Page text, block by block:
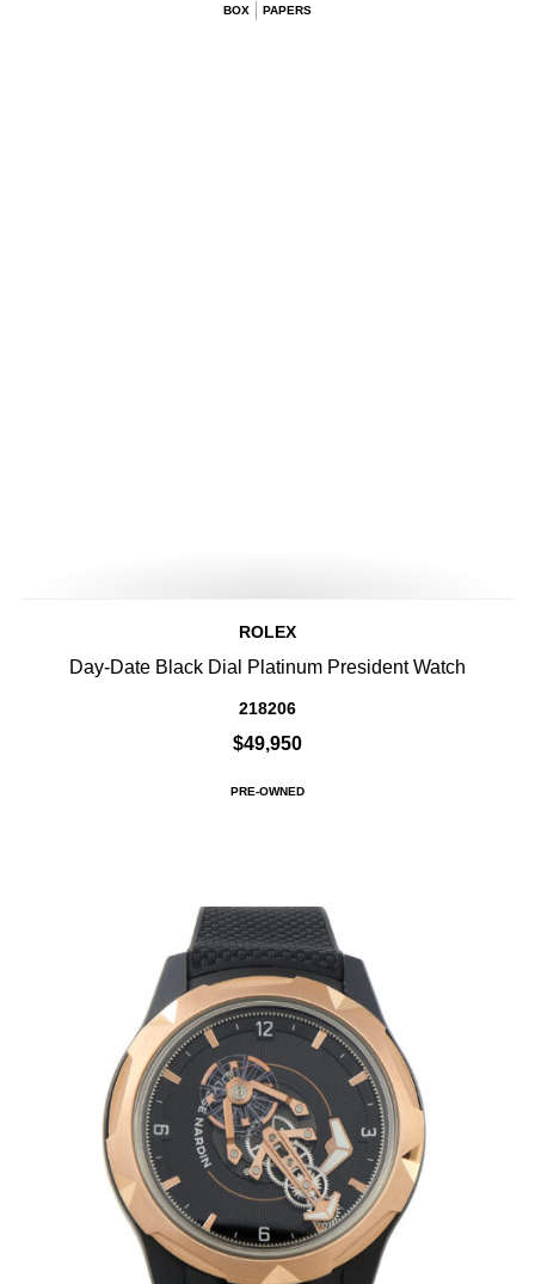
BOX
PAPERS
ROLEX
Day-Date Black Dial Platinum President Watch
218206
$49,950
PRE-OWNED